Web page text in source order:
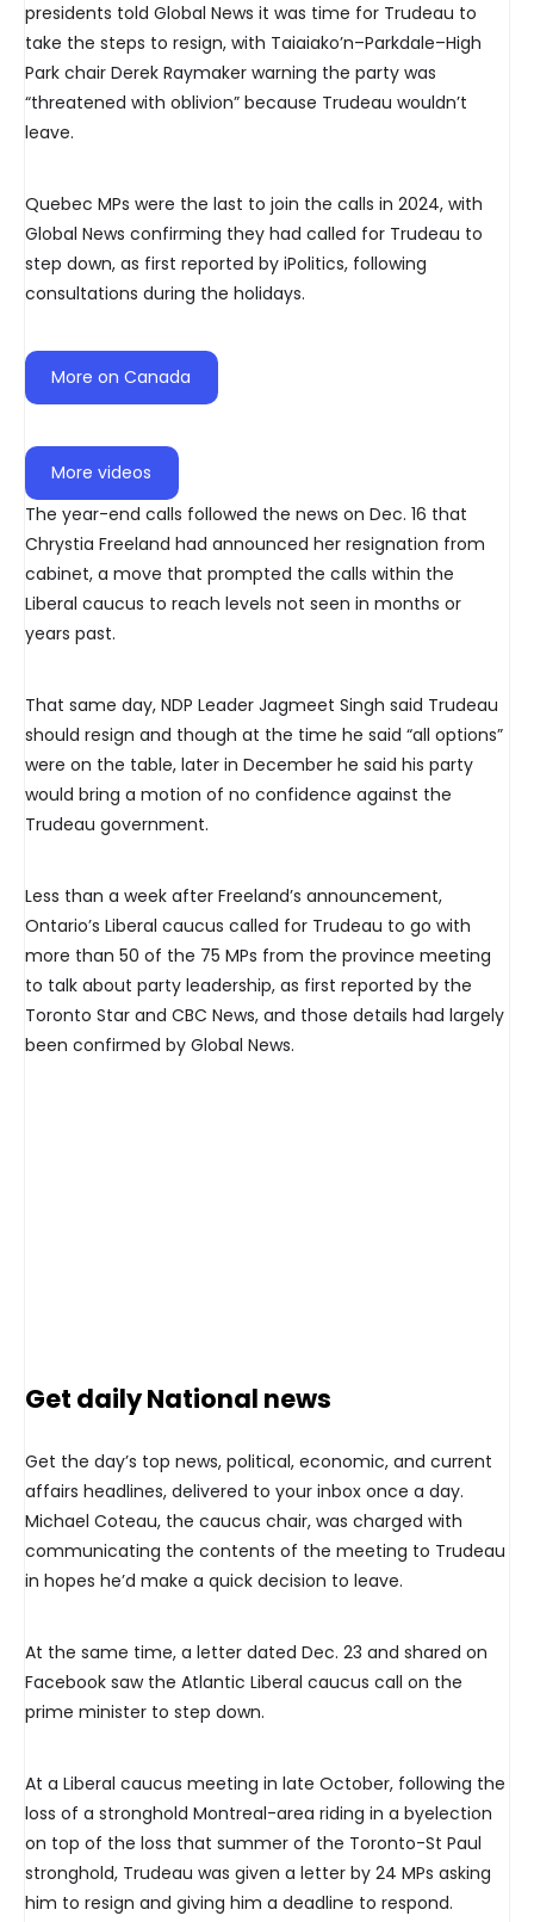
presidents told Global News it was time for Trudeau to
take the steps to resign, with Taiaiako’n–Parkdale–High
Park chair Derek Raymaker warning the party was
“threatened with oblivion” because Trudeau wouldn’t
leave.
Quebec MPs were the last to join the calls in 2024, with
Global News confirming they had called for Trudeau to
step down, as first reported by iPolitics, following
consultations during the holidays.
More on Canada
More videos
The year-end calls followed the news on Dec. 16 that
Chrystia Freeland had announced her resignation from
cabinet, a move that prompted the calls within the
Liberal caucus to reach levels not seen in months or
years past.
That same day, NDP Leader Jagmeet Singh said Trudeau
should resign and though at the time he said “all options”
were on the table, later in December he said his party
would bring a motion of no confidence against the
Trudeau government.
Less than a week after Freeland’s announcement,
Ontario’s Liberal caucus called for Trudeau to go with
more than 50 of the 75 MPs from the province meeting
to talk about party leadership, as first reported by the
Toronto Star and CBC News, and those details had largely
been confirmed by Global News.
Get daily National news
Get the day’s top news, political, economic, and current
affairs headlines, delivered to your inbox once a day.
Michael Coteau, the caucus chair, was charged with
communicating the contents of the meeting to Trudeau
in hopes he’d make a quick decision to leave.
At the same time, a letter dated Dec. 23 and shared on
Facebook saw the Atlantic Liberal caucus call on the
prime minister to step down.
At a Liberal caucus meeting in late October, following the
loss of a stronghold Montreal-area riding in a byelection
on top of the loss that summer of the Toronto-St Paul
stronghold, Trudeau was given a letter by 24 MPs asking
him to resign and giving him a deadline to respond.